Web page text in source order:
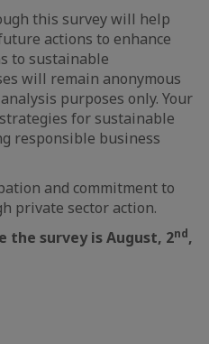
this survey will help
actions to enhance
to sustainable
will remain anonymous
purposes only. Your
for sustainable
responsible business
and commitment to
private sector action.
the survey is August, 2nd,